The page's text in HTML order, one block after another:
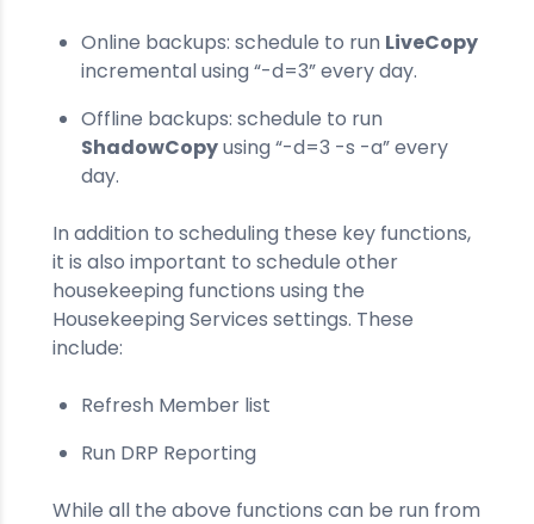
Online backups: schedule to run LiveCopy
incremental using “-d=3” every day.
Offline backups: schedule to run
ShadowCopyusing “-d=3 -s -a” every
day.
In addition to scheduling these key functions,
it is also important to schedule other
housekeeping functions using the
Housekeeping Services settings. These
include:
Refresh Member list
Run DRP Reporting
While all the above functions can be run from